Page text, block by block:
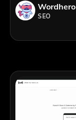
Wordhero
SEO